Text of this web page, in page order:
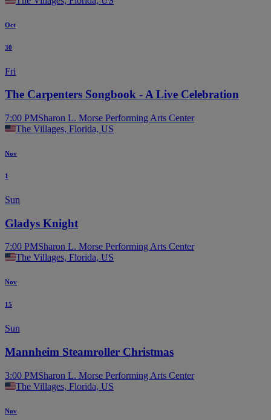
Oct
30
Fri
The Carpenters Songbook - A Live Celebration
7:00 PMSharon L. Morse Performing Arts Center
The Villages, Florida, US
Nov
1
Sun
Gladys Knight
7:00 PMSharon L. Morse Performing Arts Center
The Villages, Florida, US
Nov
15
Sun
Mannheim Steamroller Christmas
3:00 PMSharon L. Morse Performing Arts Center
The Villages, Florida, US
Nov